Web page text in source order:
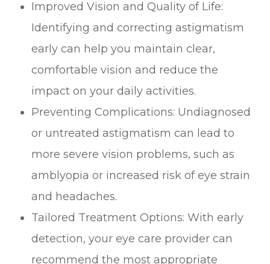
Improved Vision and Quality of Life:
Identifying and correcting astigmatism
early can help you maintain clear,
comfortable vision and reduce the
impact on your daily activities.
Preventing Complications: Undiagnosed
or untreated astigmatism can lead to
more severe vision problems, such as
amblyopia or increased risk of eye strain
and headaches.
Tailored Treatment Options: With early
detection, your eye care provider can
recommend the most appropriate